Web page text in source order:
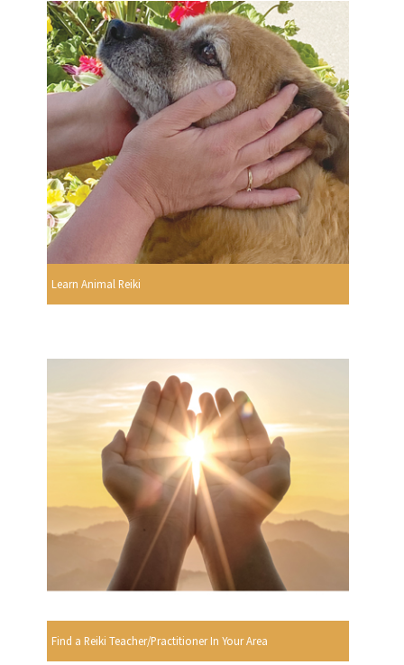
Learn Animal Reiki
Find a Reiki Teacher/Practitioner In Your Area